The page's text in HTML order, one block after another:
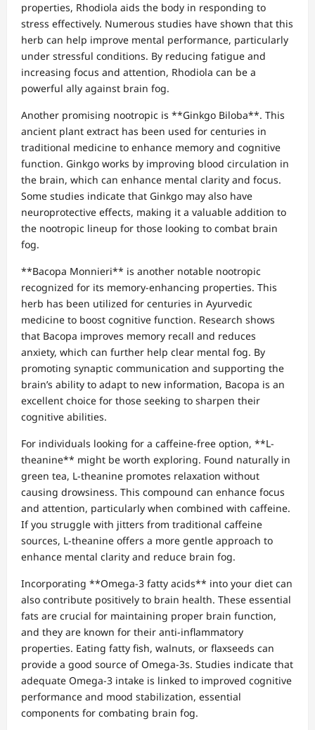
properties, Rhodiola aids the body in responding to
stress effectively. Numerous studies have shown that this
herb can help improve mental performance, particularly
under stressful conditions. By reducing fatigue and
increasing focus and attention, Rhodiola can be a
powerful ally against brain fog.
Another promising nootropic is **Ginkgo Biloba**. This
ancient plant extract has been used for centuries in
traditional medicine to enhance memory and cognitive
function. Ginkgo works by improving blood circulation in
the brain, which can enhance mental clarity and focus.
Some studies indicate that Ginkgo may also have
neuroprotective effects, making it a valuable addition to
the nootropic lineup for those looking to combat brain
fog.
**Bacopa Monnieri** is another notable nootropic
recognized for its memory-enhancing properties. This
herb has been utilized for centuries in Ayurvedic
medicine to boost cognitive function. Research shows
that Bacopa improves memory recall and reduces
anxiety, which can further help clear mental fog. By
promoting synaptic communication and supporting the
brain’s ability to adapt to new information, Bacopa is an
excellent choice for those seeking to sharpen their
cognitive abilities.
For individuals looking for a caffeine-free option, **L-
theanine** might be worth exploring. Found naturally in
green tea, L-theanine promotes relaxation without
causing drowsiness. This compound can enhance focus
and attention, particularly when combined with caffeine.
If you struggle with jitters from traditional caffeine
sources, L-theanine offers a more gentle approach to
enhance mental clarity and reduce brain fog.
Incorporating **Omega-3 fatty acids** into your diet can
also contribute positively to brain health. These essential
fats are crucial for maintaining proper brain function,
and they are known for their anti-inflammatory
properties. Eating fatty fish, walnuts, or flaxseeds can
provide a good source of Omega-3s. Studies indicate that
adequate Omega-3 intake is linked to improved cognitive
performance and mood stabilization, essential
components for combating brain fog.